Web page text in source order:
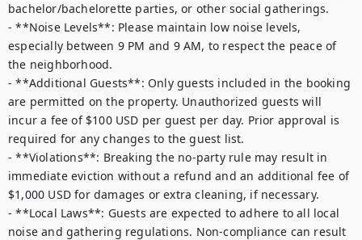
bachelor/bachelorette parties, or other social gatherings.
- **Noise Levels**: Please maintain low noise levels,
especially between 9 PM and 9 AM, to respect the peace of
the neighborhood.
- **Additional Guests**: Only guests included in the booking
are permitted on the property. Unauthorized guests will
incur a fee of $100 USD per guest per day. Prior approval is
required for any changes to the guest list.
- **Violations**: Breaking the no-party rule may result in
immediate eviction without a refund and an additional fee of
$1,000 USD for damages or extra cleaning, if necessary.
- **Local Laws**: Guests are expected to adhere to all local
noise and gathering regulations. Non-compliance can result